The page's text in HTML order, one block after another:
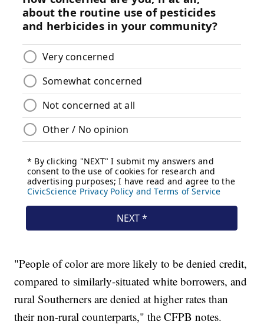
"People of color are more likely to be denied credit,
compared to similarly-situated white borrowers, and
rural Southerners are denied at higher rates than
their non-rural counterparts," the CFPB notes.